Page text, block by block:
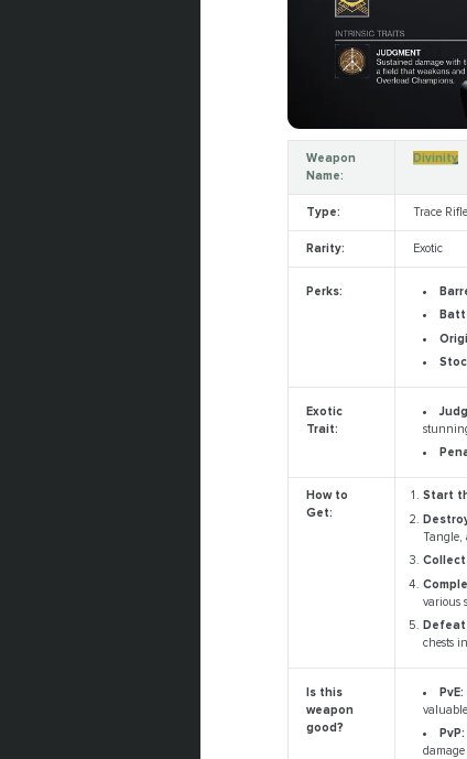
Weapon
Name:
Divinity
Type: Trace Rifle
Rarity: Exotic
Perks:
Exotic
Trait:
How to
Get:
Start
Tangle,
various
Defeat
chests
Is this
weapon
good?